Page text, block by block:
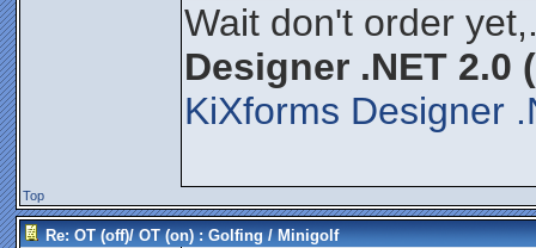
Wait don't order
Designer .NET 2.0
KiXforms Designer
Top
Re: OT (off)/ OT (on) : Golfing / Minigolf